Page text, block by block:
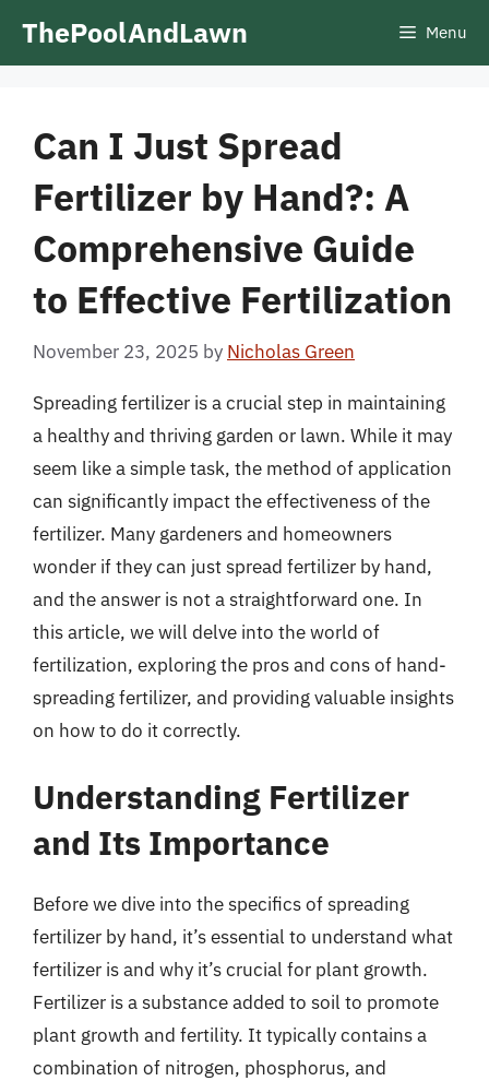
ThePoolAndLawn Menu
Can I Just Spread
Fertilizer by Hand?: A
Comprehensive Guide
to Effective Fertilization
November 23, 2025 by Nicholas Green
Spreading fertilizer is a crucial step in maintaining
a healthy and thriving garden or lawn. While it may
seem like a simple task, the method of application
can significantly impact the effectiveness of the
fertilizer. Many gardeners and homeowners
wonder if they can just spread fertilizer by hand,
and the answer is not a straightforward one. In
this article, we will delve into the world of
fertilization, exploring the pros and cons of hand-
spreading fertilizer, and providing valuable insights
on how to do it correctly.
Understanding Fertilizer
and Its Importance
Before we dive into the specifics of spreading
fertilizer by hand, it’s essential to understand what
fertilizer is and why it’s crucial for plant growth.
Fertilizer is a substance added to soil to promote
plant growth and fertility. It typically contains a
combination of nitrogen, phosphorus, and